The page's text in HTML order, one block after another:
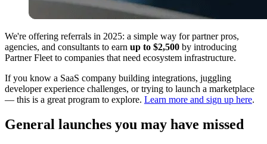
We're offering referrals in 2025: a simple way for partner pros,
agencies, and consultants to earn up to $2,500 by introducing
Partner Fleet to companies that need ecosystem infrastructure.
If you know a SaaS company building integrations, juggling
developer experience challenges, or trying to launch a marketplace
— this is a great program to explore. Learn more and sign up here.
General launches you may have missed